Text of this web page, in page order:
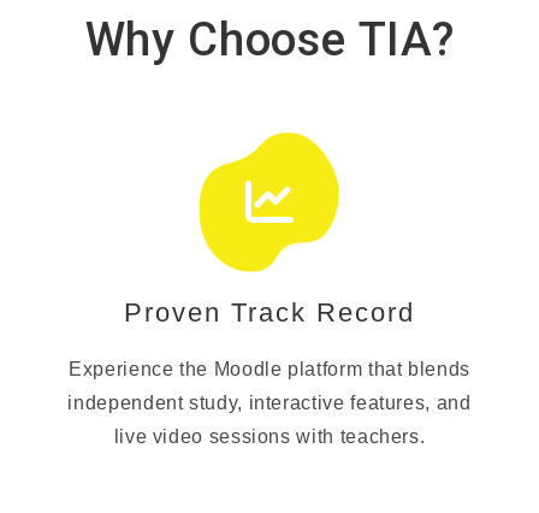
Why Choose TIA?
Proven Track Record
Experience the Moodle platform that blends
independent study, interactive features, and
live video sessions with teachers.